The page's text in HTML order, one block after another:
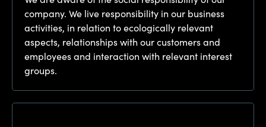
company. We live responsibility in our business
activities, in relation to ecologically relevant
aspects, relationships with our customers and
employees and interaction with relevant interest
groups.